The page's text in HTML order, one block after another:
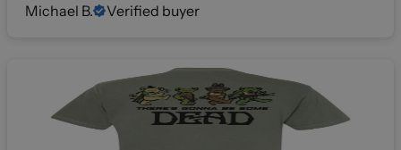
Michael B.
Verified buyer